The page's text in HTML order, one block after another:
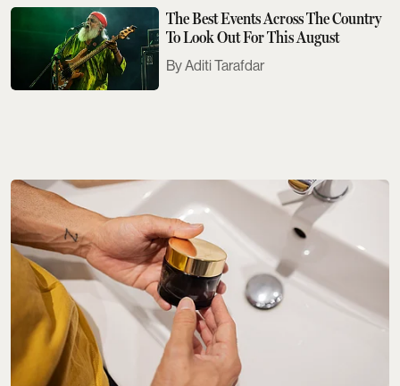
The Best Events Across The Country
To Look Out For This August
Aditi Tarafdar